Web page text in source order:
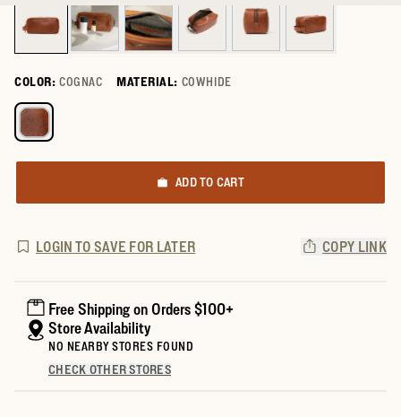
COLOR: COGNAC MATERIAL: COWHIDE
Select a color for Bartlett Travel Kit
ADD TO CART
LOGIN TO SAVE FOR LATER COPY LINK
Free Shipping on Orders $100+
Store Availability
NO NEARBY STORES FOUND
CHECK OTHER STORES